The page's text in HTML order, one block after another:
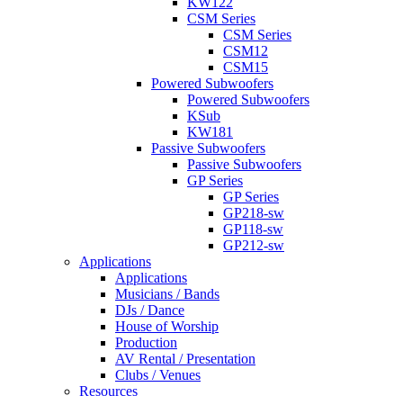
CSM Series
CSM Series
CSM12
CSM15
Powered Subwoofers
Powered Subwoofers
KSub
KW181
Passive Subwoofers
Passive Subwoofers
GP Series
GP Series
GP218-sw
GP118-sw
GP212-sw
Applications
Applications
Musicians / Bands
DJs / Dance
House of Worship
Production
AV Rental / Presentation
Clubs / Venues
Resources